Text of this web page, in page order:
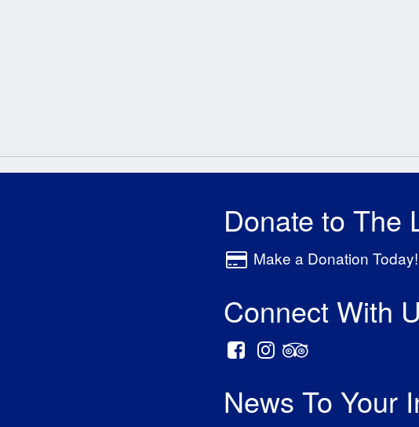
Donate to The
Make a Donation Today!
Connect With
News To Your